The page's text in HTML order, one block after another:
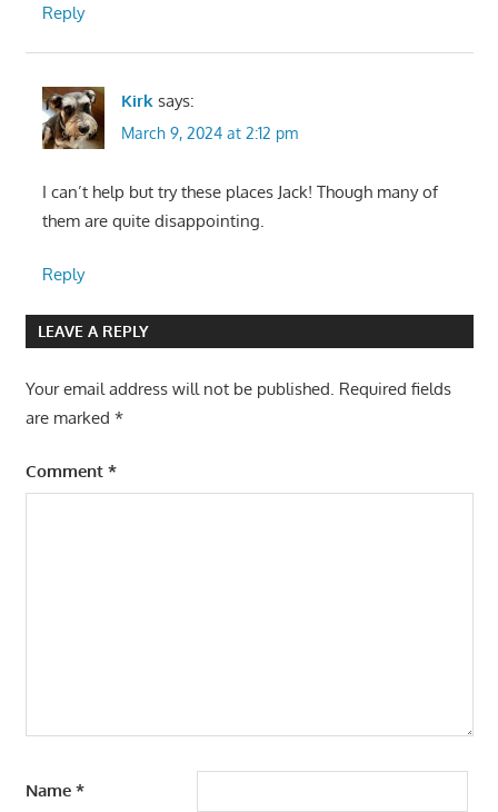
Reply
Kirk says:
March 9, 2024 at 2:12 pm
I can’t help but try these places Jack! Though many of
them are quite disappointing.
Reply
LEAVE A REPLY
Your email address will not be published. Required fields
are marked *
Comment *
Name *